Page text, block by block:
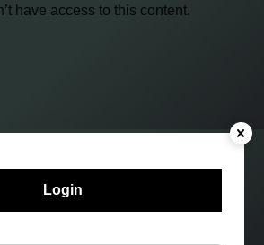
have access to this content.
Login